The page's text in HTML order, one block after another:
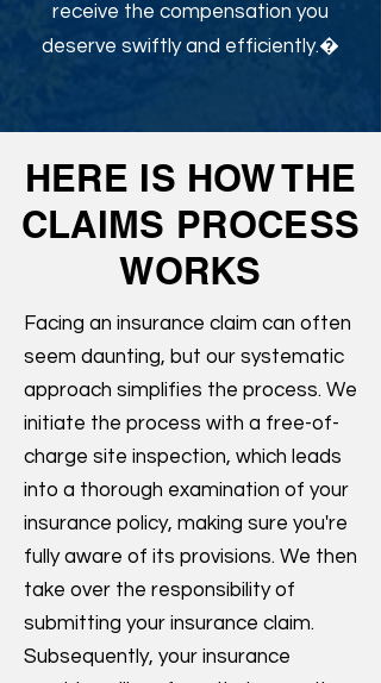
receive the compensation you
deserve swiftly and efficiently.�
HERE IS HOW THE
CLAIMS PROCESS
WORKS
Facing an insurance claim can often
seem daunting, but our systematic
approach simplifies the process. We
initiate the process with a free-of-
charge site inspection, which leads
into a thorough examination of your
insurance policy, making sure you're
fully aware of its provisions. We then
take over the responsibility of
submitting your insurance claim.
Subsequently, your insurance